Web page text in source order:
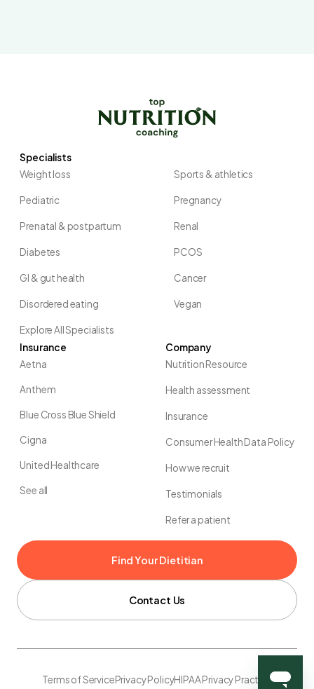
Specialists
Weight loss
Sports & athletics
Pediatric Pregnancy
Prenatal & postpartum Renal
Diabetes PCOS
GI & gut health Cancer
Disordered eating Vegan
Explore All Specialists
Insurance
Aetna
Anthem
Blue Cross Blue Shield
Cigna
United Healthcare
See all
Company
Nutrition Resource
Health assessment
Insurance
Consumer Health Data Policy
How we recruit
Testimonials
Refer a patient
Find Your Dietitian
Contact Us
Terms of ServicePrivacy PolicyHIPAA Privacy Practice